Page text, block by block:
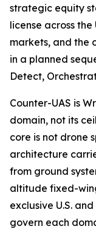
strategic equity
license across
markets, and the
in a planned
Detect,
Counter-UAS is
domain, not its
core is not drone
architecture
from ground
altitude fixed-
exclusive U.S.
govern each